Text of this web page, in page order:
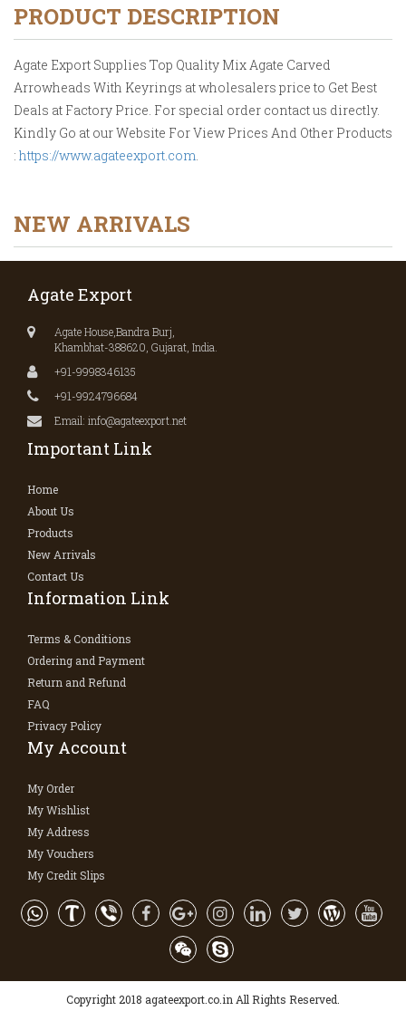
PRODUCT DESCRIPTION
Agate Export Supplies Top Quality Mix Agate Carved
Arrowheads With Keyrings at wholesalers price to Get Best
Deals at Factory Price. For special order contact us directly.
Kindly Go at our Website For View Prices And Other Products
: https://www.agateexport.com
NEW ARRIVALS
Agate Export
Agate House,Bandra Burj,
Khambhat-388620, Gujarat, India.
+91-9998346135
+91-9924796684
Email: info@agateexport.net
Important Link
Home
About Us
Products
New Arrivals
Contact Us
Information Link
Terms & Conditions
Ordering and Payment
Return and Refund
FAQ
Privacy Policy
My Account
My Order
My Wishlist
My Address
My Vouchers
My Credit Slips
Copyright 2018 agateexport.co.in All Rights Reserved.